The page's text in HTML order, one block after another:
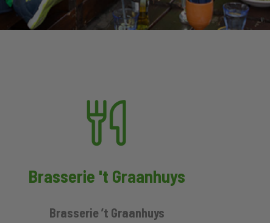
Brasserie 't Graanhuys
Brasserie ’t Graanhuys